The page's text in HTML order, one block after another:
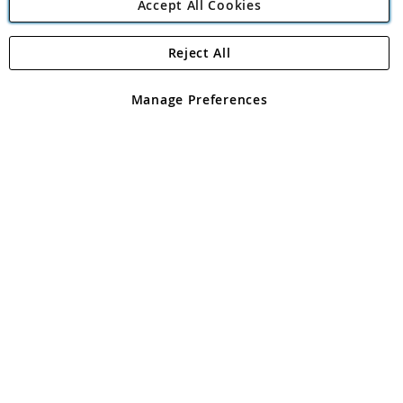
Angling Direct Plc
Angling Direct plc, 2D Wendover Road, Rackheath Industrial
registered in England and Wales No 05151321. VAT No GB 152140945
Accept All Cookies
Manage Preferences
Reject All